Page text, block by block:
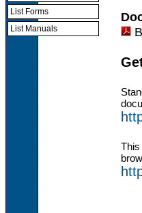
List Forms
List Manuals
This